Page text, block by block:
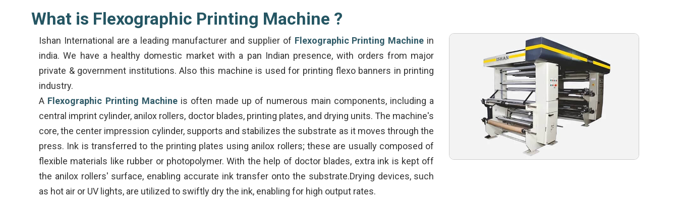
What is Flexographic Printing Machine ?
Ishan International are a leading manufacturer and supplier of Flexographic Printing Machine in
india. We have a healthy domestic market with a pan Indian presence, with orders from major
private & government institutions. Also this machine is used for printing flexo banners in printing
industry.
A Flexographic Printing Machineis often made up of numerous main components, including a
central imprint cylinder, anilox rollers, doctor blades, printing plates, and drying units. The machine's
core, the center impression cylinder, supports and stabilizes the substrate as it moves through the
press. Ink is transferred to the printing plates using anilox rollers; these are usually composed of
flexible materials like rubber or photopolymer. With the help of doctor blades, extra ink is kept off
the anilox rollers' surface, enabling accurate ink transfer onto the substrate.Drying devices, such
as hot air or UV lights, are utilized to swiftly dry the ink, enabling for high output rates.